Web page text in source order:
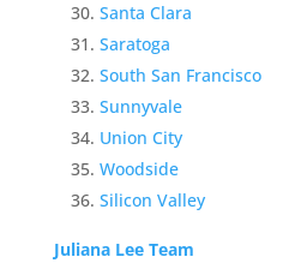
Santa Clara
Saratoga
South San Francisco
Sunnyvale
Union City
Woodside
Silicon Valley
Juliana Lee Team